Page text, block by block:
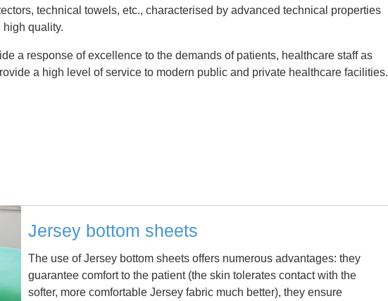
technical towels, etc., characterised by advanced technical properties
high quality.
a response of excellence to the demands of patients, healthcare staff as
a high level of service to modern public and private healthcare facilities.
Jersey bottom sheets
The use of Jersey bottom sheets offers numerous advantages: they
guarantee comfort to the patient (the skin tolerates contact with the
softer, more comfortable Jersey fabric much better), they ensure